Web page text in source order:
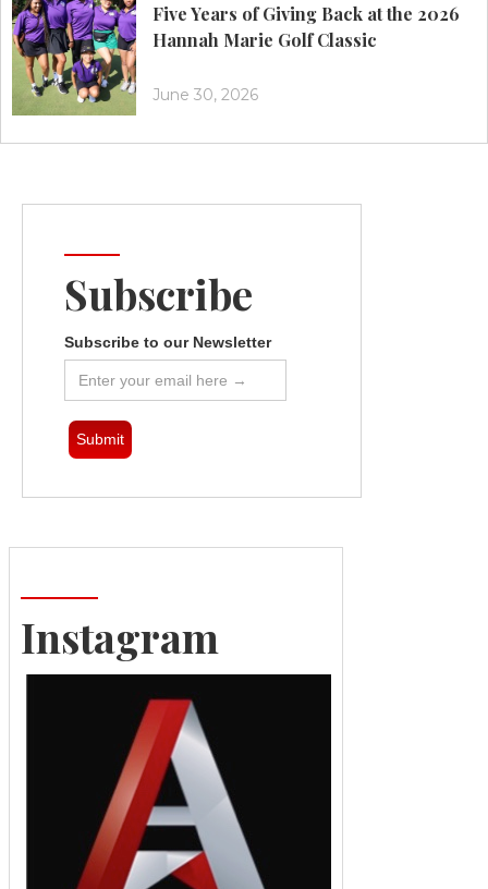
Five Years of Giving Back at the 2026
Hannah Marie Golf Classic
June 30, 2026
Subscribe
Subscribe to our Newsletter
Instagram